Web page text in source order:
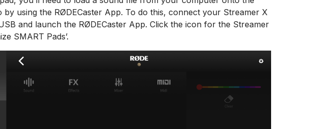
by using the RØDECaster App. To do this, connect your Streamer X
and launch the RØDECaster App. Click the icon for the Streamer
SMART Pads’.